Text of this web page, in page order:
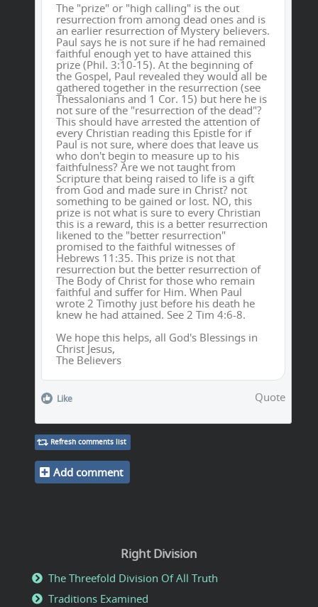
The "prize" or "high calling" is the out
resurrection from among dead ones and is
an earlier resurrection of Mystery believers.
Paul says he is not sure if he had remained
faithful enough yet to have attained this
prize (Phil. 3:10-15). At the beginning of
the Gospel, Paul revealed they would all be
gathered together in the resurrection (see
Thessalonians and 1 Cor. 15) but here he is
not sure of the "resurrection of the dead"?
This should have arrested the attention of
every Christian reading this Epistle for if
Paul is not sure, where does that leave us
who don't begin to measure up to his
faithfulness? Are we not taught from
Scripture that being raised to life is a gift
from God and made sure in Christ? not
something to be gained or lost. NO, this
prize is not what is sure to every Christian
this is a reward, this is a better resurrection
likened to the "better resurrection"
promised to the faithful witnesses of
Hebrews 11:35. This prize is not that
resurrection but the better resurrection of
The Body of Christ for those who remain
faithful and suffer for Him. When Paul
wrote 2 Timothy just before his death he
knew he had attained. See 2 Tim 4:6-8.
We hope this helps, all God's Blessings in
Christ Jesus,
The Believers
Like Quote
Refresh comments list
Add comment
Right Division
The Threefold Division Of All Truth
Traditions Examined